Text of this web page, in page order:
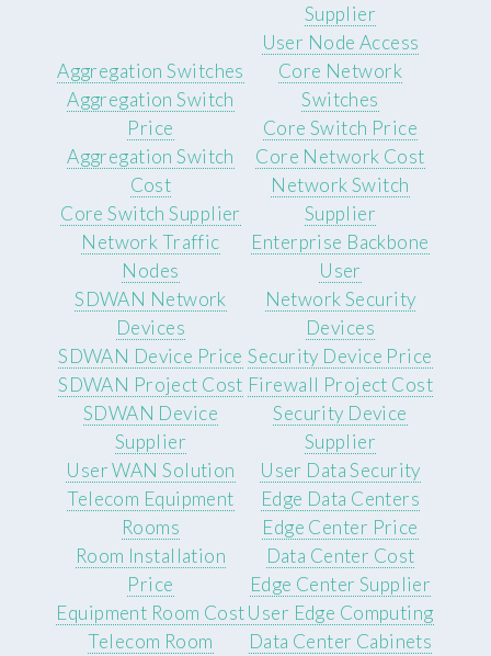
Supplier
User Node Access
Aggregation Switches
Aggregation Switch
Price
Aggregation Switch
Cost
Core Switch Supplier
Network Traffic
Nodes
Core Network
Switches
Core Switch Price
Core Network Cost
Network Switch
Supplier
Enterprise Backbone
User
SDWAN Network
Devices
SDWAN Device Price
SDWAN Project Cost
SDWAN Device
Supplier
User WAN Solution
Network Security
Devices
Security Device Price
Firewall Project Cost
Security Device
Supplier
User Data Security
Telecom Equipment
Rooms
Room Installation
Price
Equipment Room Cost
Telecom Room
Edge Data Centers
Edge Center Price
Data Center Cost
Edge Center Supplier
User Edge Computing
Data Center Cabinets